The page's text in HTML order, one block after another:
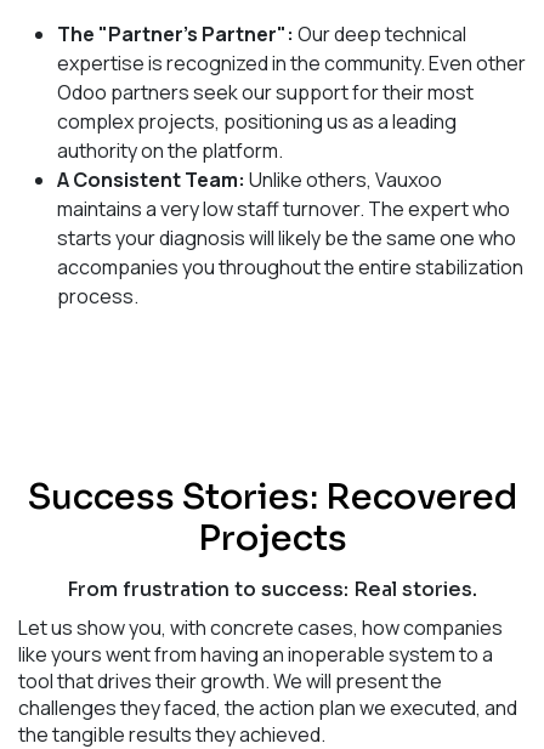
The "Partner's Partner": Our deep technical
expertise is recognized in the community. Even other
Odoo partners seek our support for their most
complex projects, positioning us as a leading
authority on the platform.
A Consistent Team: Unlike others, Vauxoo
maintains a very low staff turnover. The expert who
starts your diagnosis will likely be the same one who
accompanies you throughout the entire stabilization
process.
Success Stories: Recovered
Projects
From frustration to success: Real stories.
Let us show you, with concrete cases, how companies
like yours went from having an inoperable system to a
tool that drives their growth. We will present the
challenges they faced, the action plan we executed, and
the tangible results they achieved.